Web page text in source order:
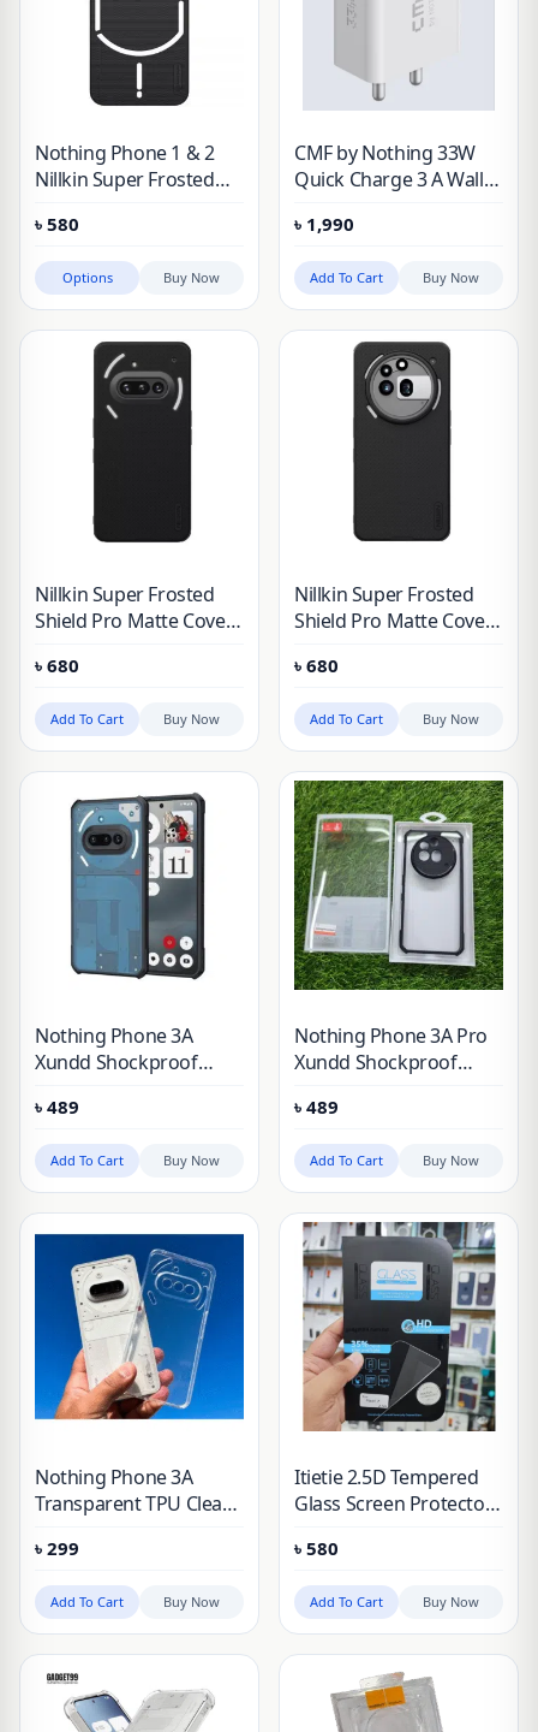
Nothing Phone 1 & 2
Nillkin Super Frosted
৳ 580
Options Buy Now
CMF by Nothing 33W
Quick Charge 3 A Wall
(White)
৳ 1,990
Add To Cart Buy Now
Nillkin Super Frosted
Shield Pro Matte Cover
3A
৳ 680
Add To Cart Buy Now
Nillkin Super Frosted
Shield Pro Matte Cover
3A Pro
৳ 680
Add To Cart Buy Now
Nothing Phone 3A
Xundd Shockproof
৳ 489
Add To Cart Buy Now
Nothing Phone 3A Pro
Xundd Shockproof
৳ 489
Add To Cart Buy Now
Nothing Phone 3A
Transparent TPU Clear
৳ 299
Add To Cart Buy Now
Itietie 2.5D Tempered
Glass Screen Protector
৳ 580
Add To Cart Buy Now